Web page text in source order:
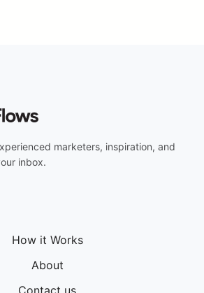
marketers, inspiration, and
inbox.
How it Works
About